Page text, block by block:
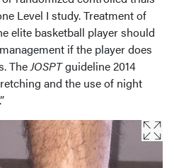
Level I study. Treatment of
elite basketball player should
if the player does
TheJOSPTguideline 2014
and the use of night